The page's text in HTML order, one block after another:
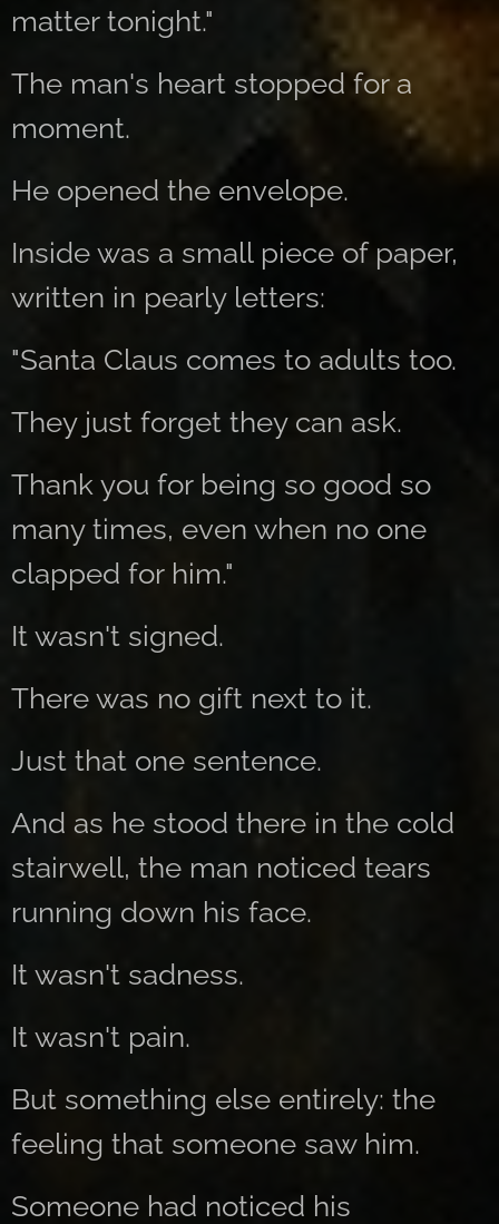
matter tonight."
The man's heart stopped for a
moment.
He opened the envelope.
Inside was a small piece of paper,
written in pearly letters:
"Santa Claus comes to adults too.
They just forget they can ask.
Thank you for being so good so
many times, even when no one
clapped for him."
It wasn't signed.
There was no gift next to it.
Just that one sentence.
And as he stood there in the cold
stairwell, the man noticed tears
running down his face.
It wasn't sadness.
It wasn't pain.
But something else entirely: the
feeling that someone saw him.
Someone had noticed his